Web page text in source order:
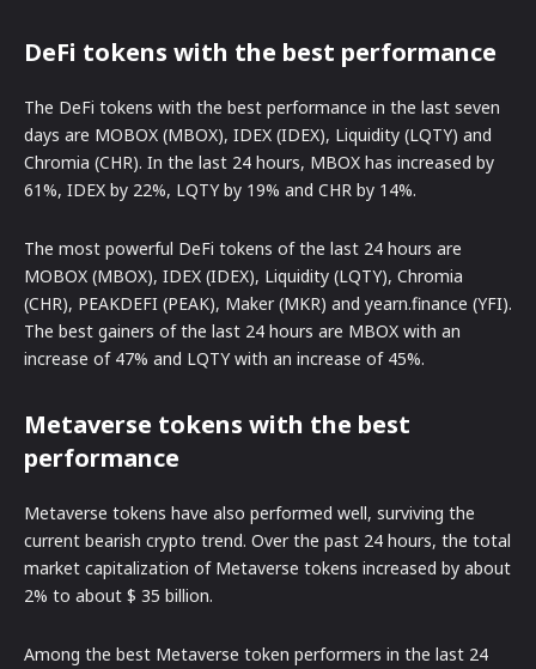
DeFi tokens with the best performance
The DeFi tokens with the best performance in the last seven
days are MOBOX (MBOX), IDEX (IDEX), Liquidity (LQTY) and
Chromia (CHR). In the last 24 hours, MBOX has increased by
61%, IDEX by 22%, LQTY by 19% and CHR by 14%.
The most powerful DeFi tokens of the last 24 hours are
MOBOX (MBOX), IDEX (IDEX), Liquidity (LQTY), Chromia
(CHR), PEAKDEFI (PEAK), Maker (MKR) and yearn.finance (YFI).
The best gainers of the last 24 hours are MBOX with an
increase of 47% and LQTY with an increase of 45%.
Metaverse tokens with the best
performance
Metaverse tokens have also performed well, surviving the
current bearish crypto trend. Over the past 24 hours, the total
market capitalization of Metaverse tokens increased by about
2% to about $ 35 billion.
Among the best Metaverse token performers in the last 24